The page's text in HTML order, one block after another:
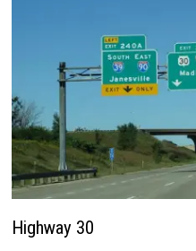
Highway 30